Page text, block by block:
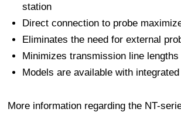
station
Direct connection to probe
Eliminates the need for external
Minimizes transmission line
Models are available with
More information regarding the NT-